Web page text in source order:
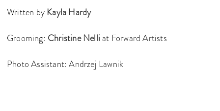
Written by Kayla Hardy
Grooming: Christine Nelliat Forward Artists
Photo Assistant: Andrzej Lawnik